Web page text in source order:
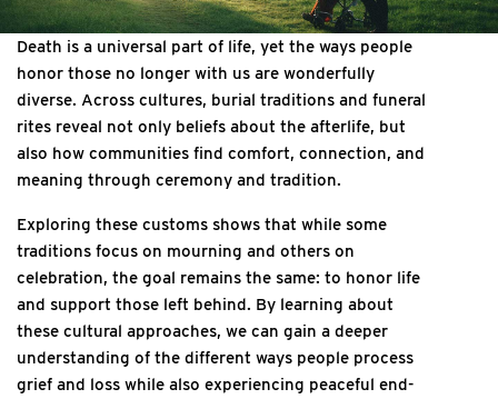
Death is a universal part of life, yet the ways people
honor those no longer with us are wonderfully
diverse. Across cultures, burial traditions and funeral
rites reveal not only beliefs about the afterlife, but
also how communities find comfort, connection, and
meaning through ceremony and tradition.
Exploring these customs shows that while some
traditions focus on mourning and others on
celebration, the goal remains the same: to honor life
and support those left behind. By learning about
these cultural approaches, we can gain a deeper
understanding of the different ways people process
grief and loss while also experiencing peaceful end-